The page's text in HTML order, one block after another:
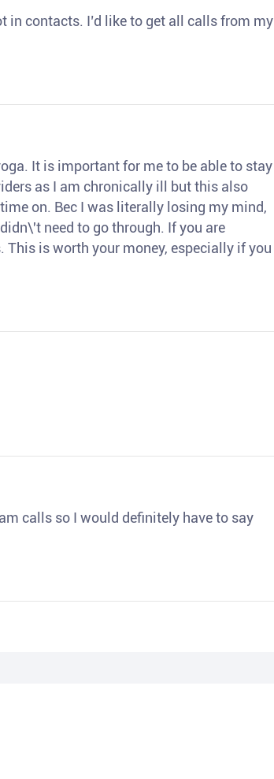
contacts. I’d like to get all calls from my
It is important for me to be able to stay
as I am chronically ill but this also
on. Bec I was literally losing my mind,
need to go through. If you are
is worth your money, especially if you
calls so I would definitely have to say